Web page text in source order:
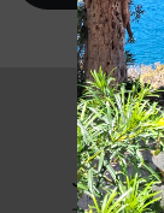
Journal